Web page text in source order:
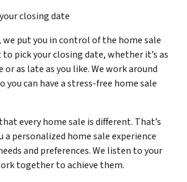
closing date
put you in control of the home sale
to pick your closing date, whether it’s as
or as late as you like. We work around
you can have a stress-free home sale
every home sale is different. That’s
a personalized home sale experience
and preferences. We listen to your
together to achieve them.